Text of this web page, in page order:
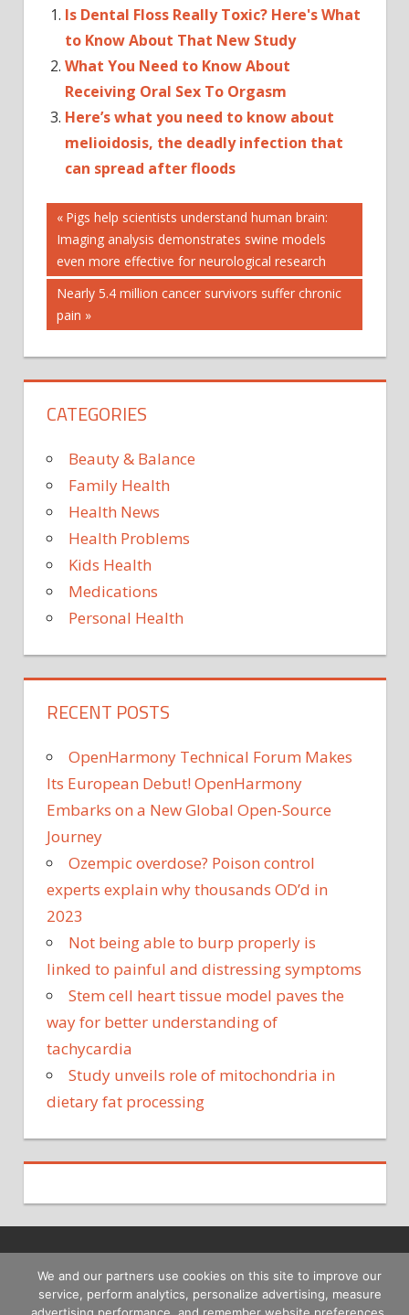
Is Dental Floss Really Toxic? Here's What
to Know About That New Study
What You Need to Know About
Receiving Oral Sex To Orgasm
Here’s what you need to know about
melioidosis, the deadly infection that
can spread after floods
'HAPPY'
AWAY
DO
FOR
FRAPPUCCINOS
KNOW
STARBUCKS'
TODAY
WHAT
YOU
Post
navigation
Previous
Post:
Pigs help scientists understand human brain:
Imaging analysis demonstrates swine models
even more effective for neurological research
Next
Post:
Nearly 5.4 million cancer survivors suffer chronic
pain
CATEGORIES
Beauty & Balance
Family Health
Health News
Health Problems
Kids Health
Medications
Personal Health
RECENT POSTS
OpenHarmony Technical Forum Makes
Its European Debut! OpenHarmony
Embarks on a New Global Open-Source
Journey
Ozempic overdose? Poison control
experts explain why thousands OD’d in
2023
Not being able to burp properly is
linked to painful and distressing symptoms
Stem cell heart tissue model paves the
way for better understanding of
tachycardia
Study unveils role of mitochondria in
dietary fat processing
Copyright © 2026
We and our partners use cookies on this site to improve our
service, perform analytics, personalize advertising, measure
advertising performance, and remember website preferences.